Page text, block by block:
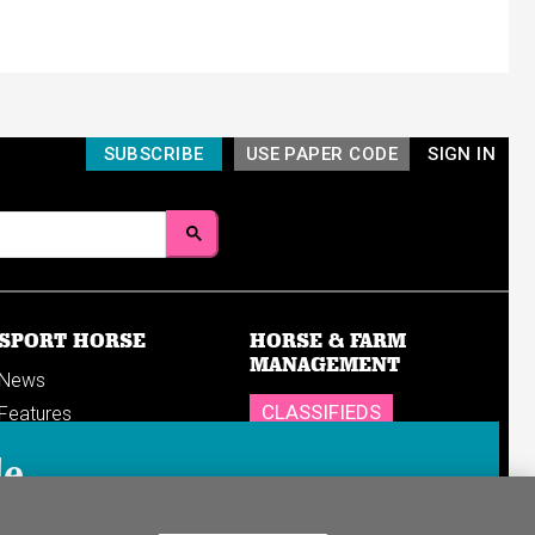
SIGN IN
USE PAPER CODE
SUBSCRIBE
HORSE
News
Features
& sales
HORSE & FARM
MANAGEMENT
CLASSIFIEDS